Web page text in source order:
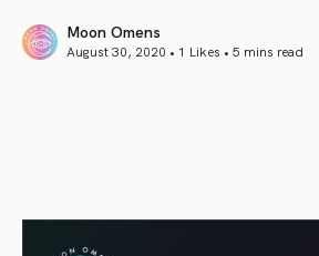
Moon Omens
August 30, 2020 • 1 Likes • 5 mins read